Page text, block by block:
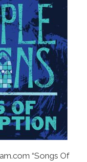
“Songs Of